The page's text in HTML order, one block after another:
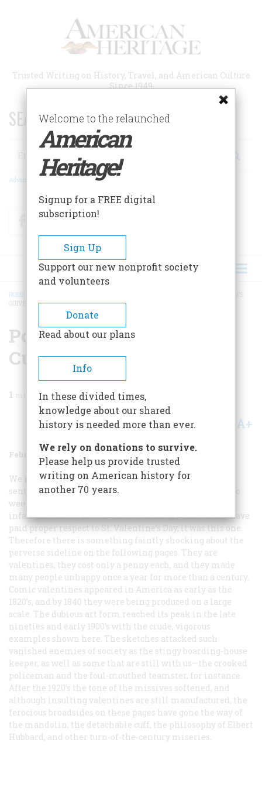
Trusted Writing on History, Travel, and American Culture
Since 1949
SEARCH 75 YEARS OF ESSAYS!
Search
Advanced Search
FacebookTwitter
BREADCRUMB
HOME
QUIVER
Poisoned Dart From
Cupid’s Quiver
1 min read
Share A+
February 1974 Volume 25Issue 2
We tend to think of the turn of the century as a
sentimental era when grown men were not ashamed to
weep over musichall effusions about motherhood and
infant mortality. If ever there was an age that should have
paid proper respect to St. Valentine’s Day, it was this one.
Therefore there is something faintly shocking about the
perverse sideline on the following pages. They are
valentines, they cost only a penny each, and they made
many people unhappy once a year for more than a century.
Comic valentines appeared in America as early as the
1820’s, and by 1840 they were being produced on a large
scale. The dubious art form reached its peak in the late
nineties and early 1900’s with the crude, vigorous
examples shown here. The sketches attacked such
vanished enemies of society as the stingy boarding-house
keeper, as well as some that are still with us—the crooked
policeman and the foul-mouthed teamster, for instance.
After the 1920’s the tone of the missives softened, and
although insulting valentines are still manufactured, the
ferocious broadsides on these pages have gone the way of
the mandolin, the detachable cuff, the philosophy of Elbert
Hubbard, and other turn-of-the-century miseries.
Welcome to the relaunched
American
Heritage!
Signup for a FREE digital
subscription!
Sign Up
Support our new nonprofit society
and volunteers
Donate
Read about our plans
Info
In these divided times,
knowledge about our shared
history is needed more than ever.
We rely on donations to survive.
Please help us provide trusted
writing on American history for
another 70 years.